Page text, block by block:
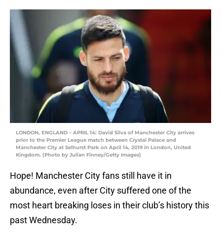
LONDON, ENGLAND – APRIL 14: David Silva of Manchester City arrives
prior to the Premier League match between Crystal Palace and
Manchester City at Selhurst Park on April 14, 2019 in London, United
Kingdom. (Photo by Julian Finney/Getty Images)
Hope! Manchester City fans still have it in
abundance, even after City suffered one of the
most heart breaking loses in their club’s history this
past Wednesday.